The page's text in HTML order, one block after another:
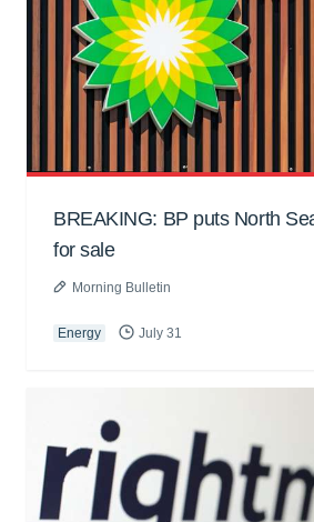
BREAKING: BP puts North
for sale
Morning Bulletin
Energy July 31